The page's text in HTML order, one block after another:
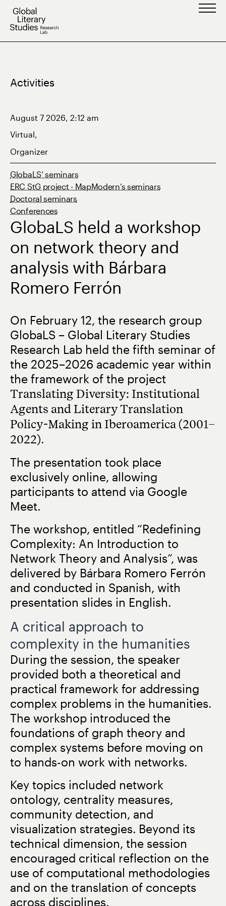
Skip
Activities
August 7 2026, 2:12 am
Virtual,
Organizer
GlobaLS’ seminars
ERC StG project - MapModern’s seminars
Doctoral seminars
Conferences
GlobaLS held a workshop
on network theory and
analysis with Bárbara
Romero Ferrón
On February 12, the research group
GlobaLS – Global Literary Studies
Research Lab held the fifth seminar of
the 2025–2026 academic year within
the framework of the project
Translating Diversity: Institutional
Agents and Literary Translation
Policy-Making in Iberoamerica (2001–
2022).
The presentation took place
exclusively online, allowing
participants to attend via Google
Meet.
The workshop, entitled “Redefining
Complexity: An Introduction to
Network Theory and Analysis”, was
delivered by Bárbara Romero Ferrón
and conducted in Spanish, with
presentation slides in English.
A critical approach to
complexity in the humanities
During the session, the speaker
provided both a theoretical and
practical framework for addressing
complex problems in the humanities.
The workshop introduced the
foundations of graph theory and
complex systems before moving on
to hands-on work with networks.
Key topics included network
ontology, centrality measures,
community detection, and
visualization strategies. Beyond its
technical dimension, the session
encouraged critical reflection on the
use of computational methodologies
and on the translation of concepts
across disciplines.